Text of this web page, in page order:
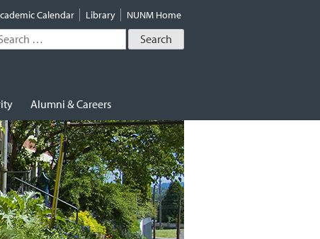
Calendar Library NUNM Home
Alumni & Careers